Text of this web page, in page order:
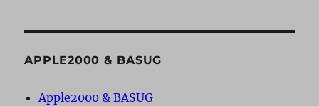
APPLE2000 & BASUG
Apple2000 & BASUG